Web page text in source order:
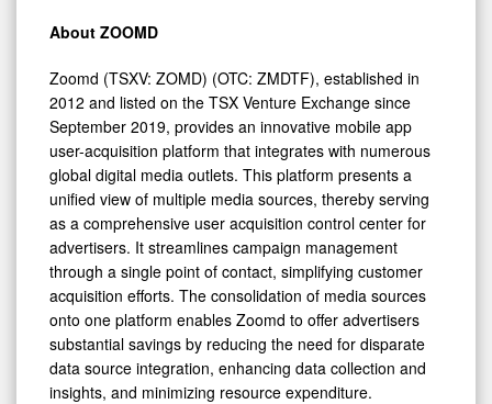
About ZOOMD
Zoomd (TSXV: ZOMD) (OTC: ZMDTF), established in
2012 and listed on the TSX Venture Exchange since
September 2019, provides an innovative mobile app
user-acquisition platform that integrates with numerous
global digital media outlets. This platform presents a
unified view of multiple media sources, thereby serving
as a comprehensive user acquisition control center for
advertisers. It streamlines campaign management
through a single point of contact, simplifying customer
acquisition efforts. The consolidation of media sources
onto one platform enables Zoomd to offer advertisers
substantial savings by reducing the need for disparate
data source integration, enhancing data collection and
insights, and minimizing resource expenditure.